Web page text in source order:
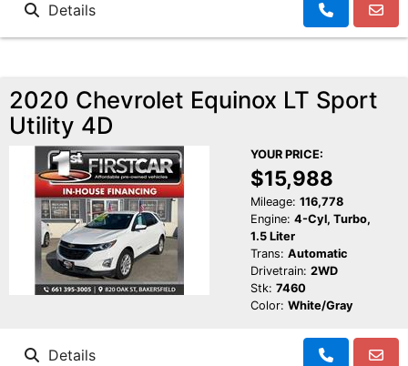
Details
2020 Chevrolet Equinox LT Sport
Utility 4D
YOUR PRICE:
$15,988
Mileage: 116,778
Engine: 4-Cyl, Turbo,
1.5 Liter
Trans: Automatic
Drivetrain: 2WD
Stk: 7460
Color: White/Gray
Details